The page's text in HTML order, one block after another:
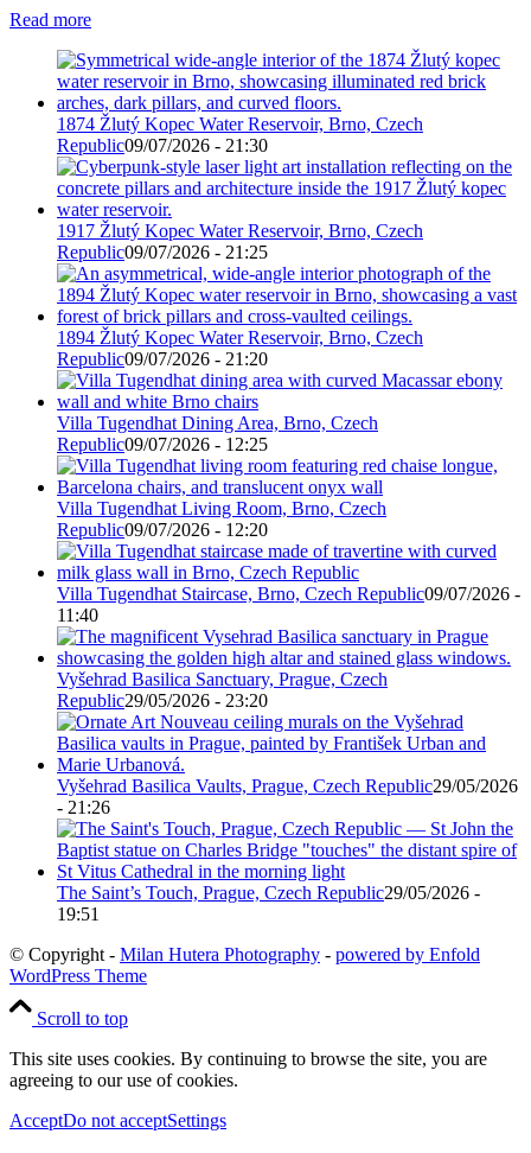
Read more
1874 Žlutý Kopec Water Reservoir, Brno, Czech
Republic09/07/2026 - 21:30
1917 Žlutý Kopec Water Reservoir, Brno, Czech
Republic09/07/2026 - 21:25
1894 Žlutý Kopec Water Reservoir, Brno, Czech
Republic09/07/2026 - 21:20
Villa Tugendhat Dining Area, Brno, Czech
Republic09/07/2026 - 12:25
Villa Tugendhat Living Room, Brno, Czech
Republic09/07/2026 - 12:20
Villa Tugendhat Staircase, Brno, Czech Republic09/07/2026 -
11:40
Vyšehrad Basilica Sanctuary, Prague, Czech
Republic29/05/2026 - 23:20
Vyšehrad Basilica Vaults, Prague, Czech Republic29/05/2026
- 21:26
The Saint’s Touch, Prague, Czech Republic29/05/2026 -
19:51
© Copyright - Milan Hutera Photography - powered by Enfold
WordPress Theme
Scroll to top
This site uses cookies. By continuing to browse the site, you are
agreeing to our use of cookies.
AcceptDo not acceptSettings